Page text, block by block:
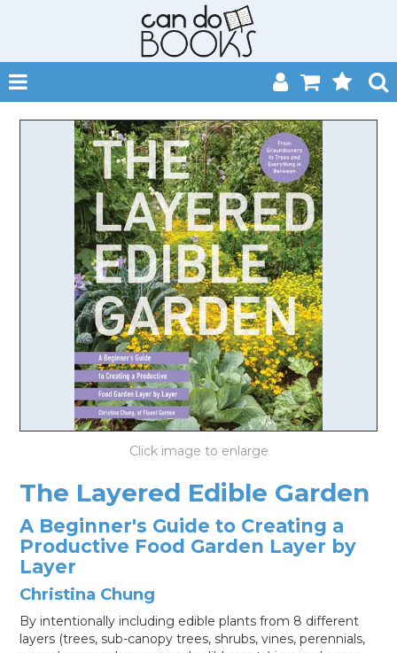
SHOP NOW
HOME
CATALOGUES
ABOUT
EVENTS
CONTACT
MY ACCOUNT
LOG IN
The Layered Edible Garden
A Beginner's Guide to Creating a
Productive Food Garden Layer by
Layer
Christina Chung
By intentionally including edible plants from 8 different
layers (trees, sub-canopy trees, shrubs, vines, perennials,